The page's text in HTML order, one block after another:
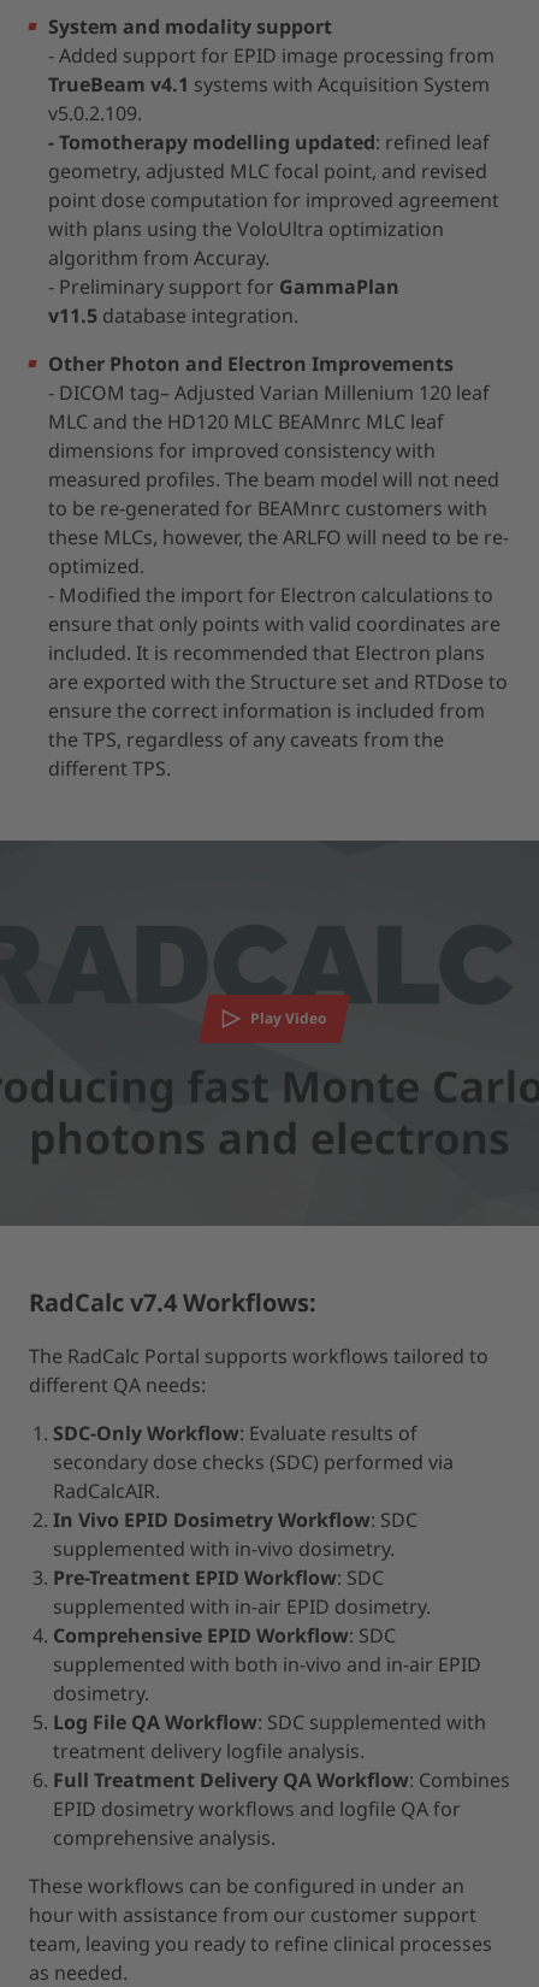
System and modality support
- Added support for EPID image processing from
TrueBeam v4.1 systems with Acquisition System
v5.0.2.109.
- Tomotherapy modelling updated: refined leaf
geometry, adjusted MLC focal point, and revised
point dose computation for improved agreement
with plans using the VoloUltra optimization
algorithm from Accuray.
- Preliminary support for GammaPlan
v11.5 database integration.
Other Photon and Electron Improvements
- DICOM tag– Adjusted Varian Millenium 120 leaf
MLC and the HD120 MLC BEAMnrc MLC leaf
dimensions for improved consistency with
measured profiles. The beam model will not need
to be re-generated for BEAMnrc customers with
these MLCs, however, the ARLFO will need to be re-
optimized.
- Modified the import for Electron calculations to
ensure that only points with valid coordinates are
included. It is recommended that Electron plans
are exported with the Structure set and RTDose to
ensure the correct information is included from
the TPS, regardless of any caveats from the
different TPS.
We use a third party service to embed video content that
may collect data about your activity. Please review the
details and accept the service to watch this video.
MORE INFORMATION ACCEPT
Play Video
RadCalc v7.4 Workflows:
The RadCalc Portal supports workflows tailored to
different QA needs:
SDC-Only Workflow: Evaluate results of
secondary dose checks (SDC) performed via
RadCalcAIR.
In Vivo EPID Dosimetry Workflow: SDC
supplemented with in-vivo dosimetry.
Pre-Treatment EPID Workflow: SDC
supplemented with in-air EPID dosimetry.
Comprehensive EPID Workflow: SDC
supplemented with both in-vivo and in-air EPID
dosimetry.
Log File QA Workflow: SDC supplemented with
treatment delivery logfile analysis.
Full Treatment Delivery QA Workflow: Combines
EPID dosimetry workflows and logfile QA for
comprehensive analysis.
These workflows can be configured in under an
hour with assistance from our customer support
team, leaving you ready to refine clinical processes
as needed.